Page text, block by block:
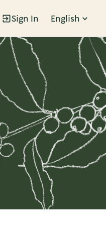
Sign In English